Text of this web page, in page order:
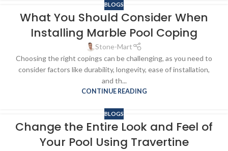
BLOGS
What You Should Consider When
Installing Marble Pool Coping
Stone-Mart
Choosing the right copings can be challenging, as you need to
consider factors like durability, longevity, ease of installation,
and th...
CONTINUE READING
BLOGS
Change the Entire Look and Feel of
Your Pool Using Travertine